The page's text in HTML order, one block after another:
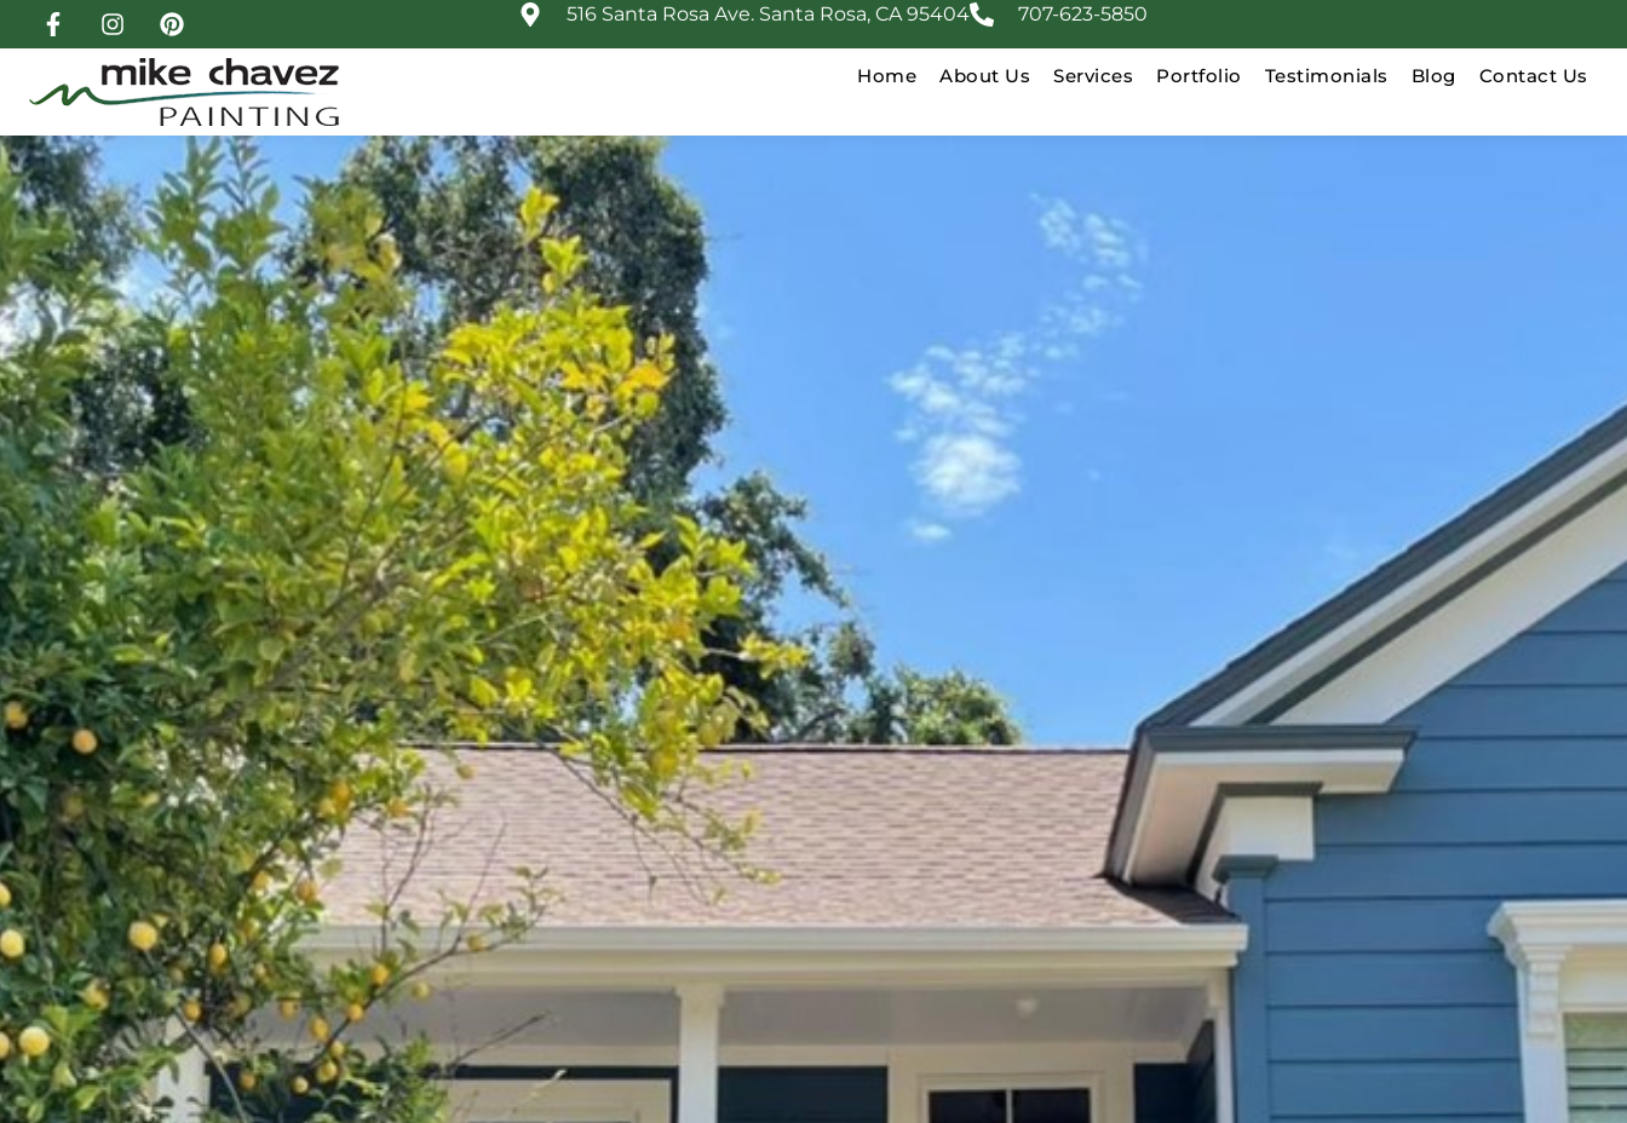
516 Santa Rosa Ave. Santa Rosa, CA 95404 707-623-5850
Home About Us Services Portfolio Testimonials Blog Contact Us